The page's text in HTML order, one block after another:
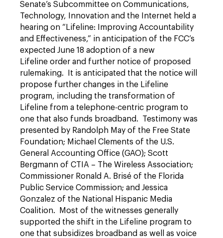
Senate’s Subcommittee on Communications,
Technology, Innovation and the Internet held a
hearing on “Lifeline: Improving Accountability
and Effectiveness,” in anticipation of the FCC’s
expected June 18 adoption of a new
Lifeline order and further notice of proposed
rulemaking. It is anticipated that the notice will
propose further changes in the Lifeline
program, including the transformation of
Lifeline from a telephone-centric program to
one that also funds broadband. Testimony was
presented by Randolph May of the Free State
Foundation; Michael Clements of the U.S.
General Accounting Office (GAO); Scott
Bergmann of CTIA – The Wireless Association;
Commissioner Ronald A. Brisé of the Florida
Public Service Commission; and Jessica
Gonzalez of the National Hispanic Media
Coalition. Most of the witnesses generally
supported the shift in the Lifeline program to
one that subsidizes broadband as well as voice